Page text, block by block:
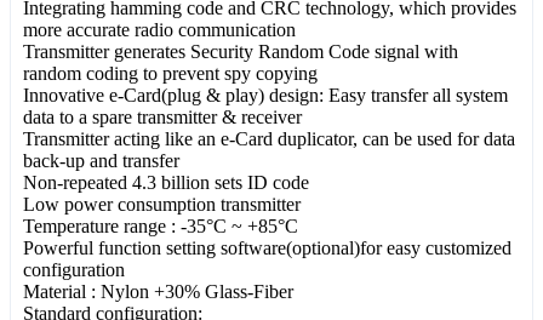
Integrating hamming code and CRC technology, which provides
more accurate radio communication
Transmitter generates Security Random Code signal with
random coding to prevent spy copying
Innovative e-Card(plug & play) design: Easy transfer all system
data to a spare transmitter & receiver
Transmitter acting like an e-Card duplicator, can be used for data
back-up and transfer
Non-repeated 4.3 billion sets ID code
Low power consumption transmitter
Temperature range : -35°C ~ +85°C
Powerful function setting software(optional)for easy customized
configuration
Material : Nylon +30% Glass-Fiber
Standard configuration: